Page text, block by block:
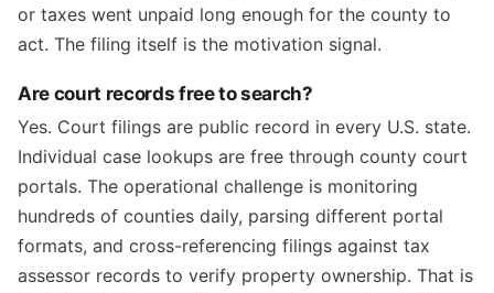
or taxes went unpaid long enough for the county to
act. The filing itself is the motivation signal.
Are court records free to search?
Yes. Court filings are public record in every U.S. state.
Individual case lookups are free through county court
portals. The operational challenge is monitoring
hundreds of counties daily, parsing different portal
formats, and cross-referencing filings against tax
assessor records to verify property ownership. That is